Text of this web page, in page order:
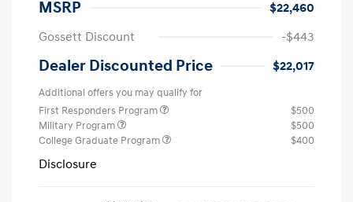
MSRP
$22,460
Gossett Discount
-$443
Dealer Discounted Price $22,017
Additional offers you may qualify for
First Responders Program
$500
Military Program
$500
College Graduate Program
$400
Disclosure